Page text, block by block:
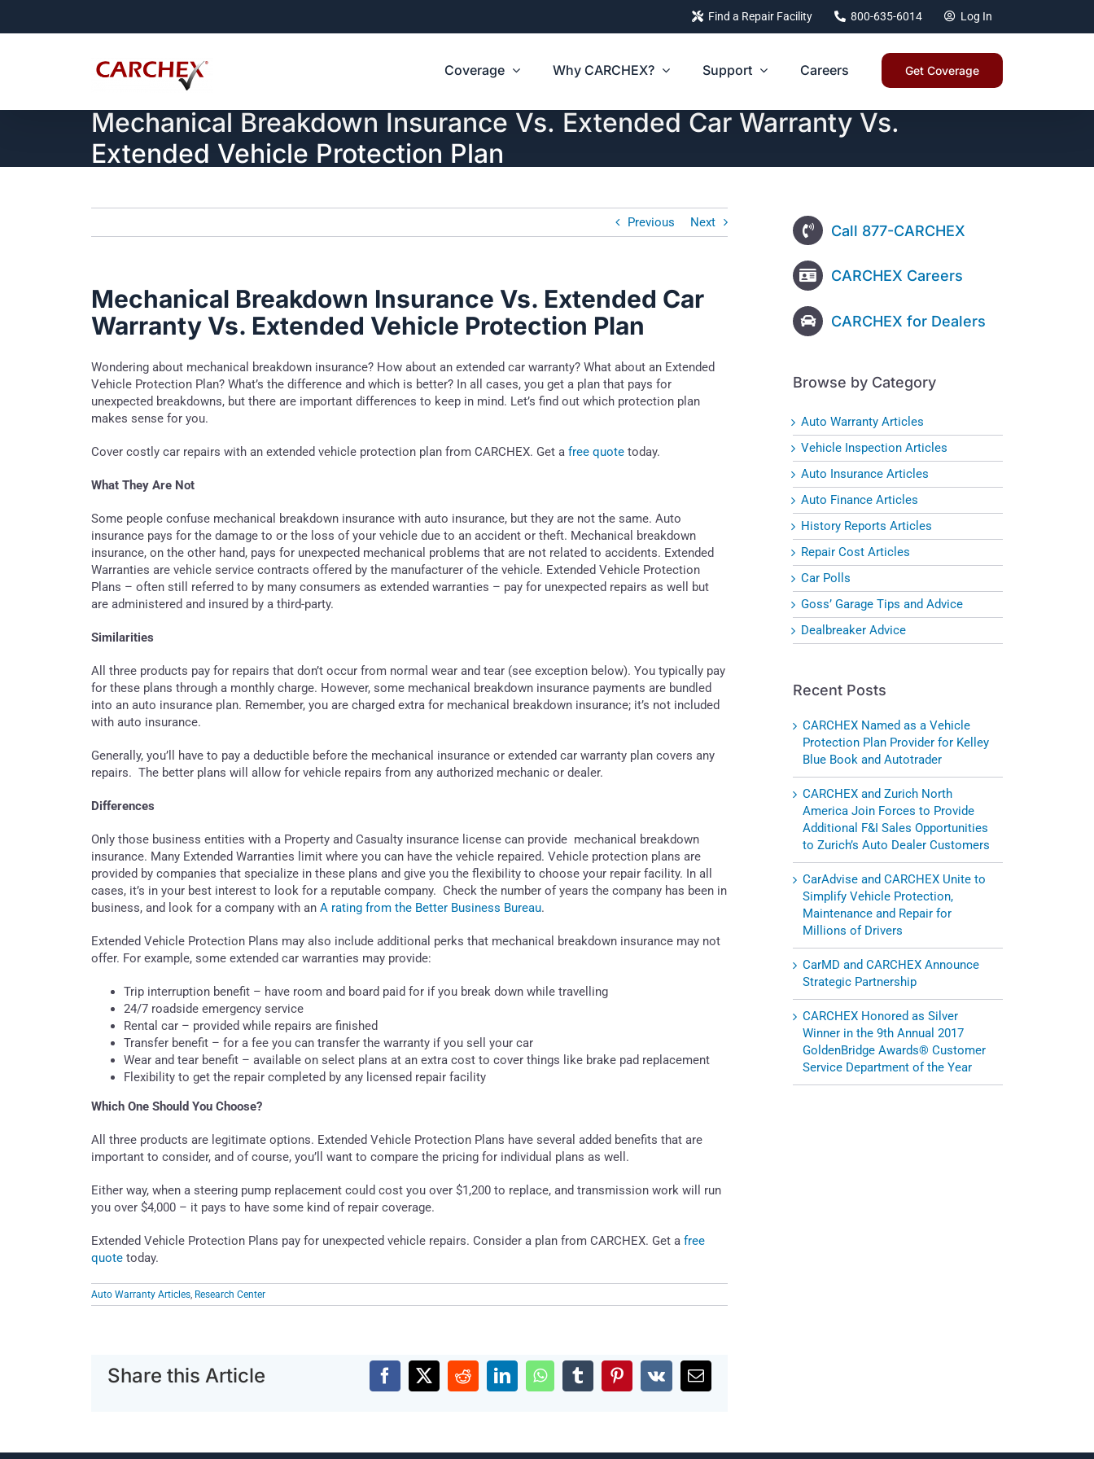
Find a Repair Facility 800-635-6014 Log In
Coverage Why CARCHEX? Support Careers Get Coverage
Mechanical Breakdown Insurance Vs. Extended Car Warranty Vs.
Extended Vehicle Protection Plan
Previous Next
Mechanical Breakdown Insurance Vs. Extended Car
Warranty Vs. Extended Vehicle Protection Plan
Wondering about mechanical breakdown insurance? How about an extended car warranty? What about an Extended
Vehicle Protection Plan? What’s the difference and which is better? In all cases, you get a plan that pays for
unexpected breakdowns, but there are important differences to keep in mind. Let’s find out which protection plan
makes sense for you.
Cover costly car repairs with an extended vehicle protection plan from CARCHEX. Get a free quote today.
What They Are Not
Some people confuse mechanical breakdown insurance with auto insurance, but they are not the same. Auto
insurance pays for the damage to or the loss of your vehicle due to an accident or theft. Mechanical breakdown
insurance, on the other hand, pays for unexpected mechanical problems that are not related to accidents. Extended
Warranties are vehicle service contracts offered by the manufacturer of the vehicle. Extended Vehicle Protection
Plans – often still referred to by many consumers as extended warranties – pay for unexpected repairs as well but
are administered and insured by a third-party.
Similarities
All three products pay for repairs that don’t occur from normal wear and tear (see exception below). You typically pay
for these plans through a monthly charge. However, some mechanical breakdown insurance payments are bundled
into an auto insurance plan. Remember, you are charged extra for mechanical breakdown insurance; it’s not included
with auto insurance.
Generally, you’ll have to pay a deductible before the mechanical insurance or extended car warranty plan covers any
repairs. The better plans will allow for vehicle repairs from any authorized mechanic or dealer.
Differences
Only those business entities with a Property and Casualty insurance license can provide mechanical breakdown
insurance. Many Extended Warranties limit where you can have the vehicle repaired. Vehicle protection plans are
provided by companies that specialize in these plans and give you the flexibility to choose your repair facility. In all
cases, it’s in your best interest to look for a reputable company. Check the number of years the company has been in
business, and look for a company with an A rating from the Better Business Bureau.
Extended Vehicle Protection Plans may also include additional perks that mechanical breakdown insurance may not
offer. For example, some extended car warranties may provide:
Trip interruption benefit – have room and board paid for if you break down while travelling
24/7 roadside emergency service
Rental car – provided while repairs are finished
Transfer benefit – for a fee you can transfer the warranty if you sell your car
Wear and tear benefit – available on select plans at an extra cost to cover things like brake pad replacement
Flexibility to get the repair completed by any licensed repair facility
Which One Should You Choose?
All three products are legitimate options. Extended Vehicle Protection Plans have several added benefits that are
important to consider, and of course, you’ll want to compare the pricing for individual plans as well.
Either way, when a steering pump replacement could cost you over $1,200 to replace, and transmission work will run
you over $4,000 – it pays to have some kind of repair coverage.
Extended Vehicle Protection Plans pay for unexpected vehicle repairs. Consider a plan from CARCHEX. Get a free
quote today.
Auto Warranty Articles Research Center
Share this Article Facebook
X RedditLinkedInWhatsAppTumblrPinterest
Vk Email
Call 877-CARCHEX
CARCHEX Careers
CARCHEX for Dealers
Browse by Category
Auto Warranty Articles
Vehicle Inspection Articles
Auto Insurance Articles
Auto Finance Articles
History Reports Articles
Repair Cost Articles
Car Polls
Goss’ Garage Tips and Advice
Dealbreaker Advice
Recent Posts
CARCHEX Named as a Vehicle
Protection Plan Provider for Kelley
Blue Book and Autotrader
CARCHEX and Zurich North
America Join Forces to Provide
Additional F&I Sales Opportunities
to Zurich’s Auto Dealer Customers
CarAdvise and CARCHEX Unite to
Simplify Vehicle Protection,
Maintenance and Repair for
Millions of Drivers
CarMD and CARCHEX Announce
Strategic Partnership
CARCHEX Honored as Silver
Winner in the 9th Annual 2017
GoldenBridge Awards® Customer
Service Department of the Year